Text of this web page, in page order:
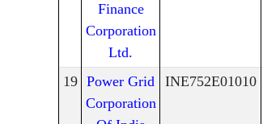
Finance
Corporation
Ltd.
19 Power Grid
Corporation
INE752E01010